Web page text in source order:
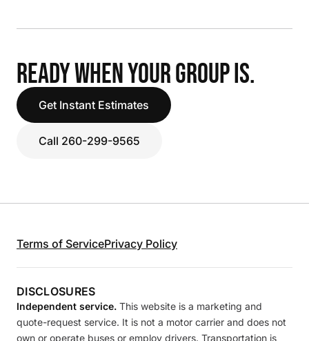
READY WHEN YOUR GROUP IS.
Get Instant Estimates
Call 260-299-9565
Terms of ServicePrivacy Policy
DISCLOSURES
Independent service. This website is a marketing and
quote-request service. It is not a motor carrier and does not
own or operate buses or employ drivers. Transportation is